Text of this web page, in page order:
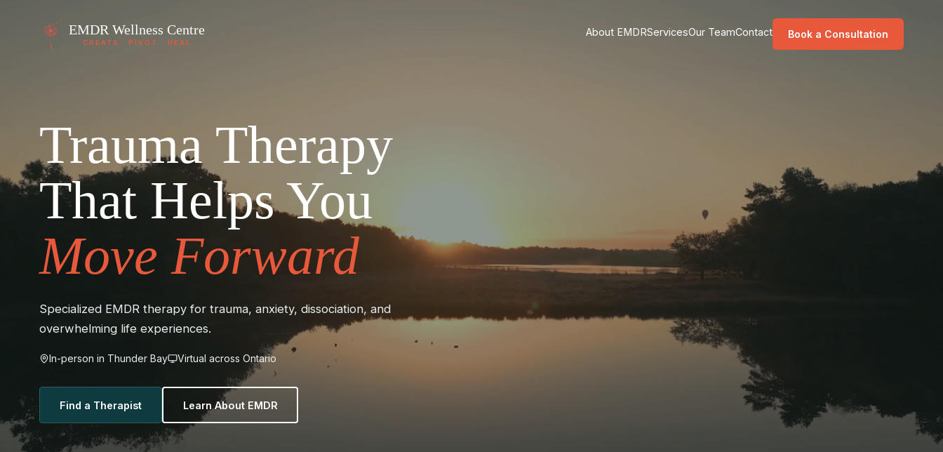
EMDR Wellness Centre
CREATE · PIVOT · HEAL
About EMDRServicesOur TeamContact Book a Consultation
Trauma Therapy
That Helps You
Move Forward
Specialized EMDR therapy for trauma, anxiety, dissociation, and
overwhelming life experiences.
In-person in Thunder Bay Virtual across Ontario
Find a Therapist Learn About EMDR